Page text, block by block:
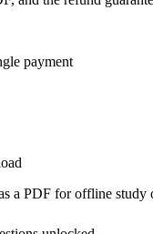
payment
a PDF for offline study